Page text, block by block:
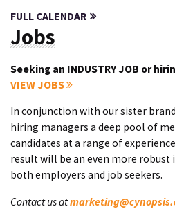
FULL CALENDAR
Jobs
Seeking an INDUSTRY JOB or
VIEW JOBS
In conjunction with our sister
hiring managers a deep pool of
candidates at a range of
result will be an even more
both employers and job seekers.
Contact us at